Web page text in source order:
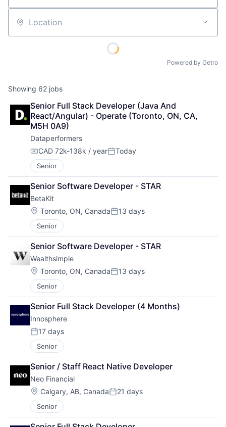
Location
Powered by Getro
Showing 62 jobs
Senior Full Stack Developer (Java And
React/Angular) - Operate (Toronto, ON, CA,
M5H 0A9)
Dataperformers
Compensation:
CAD 72k-138k / yearPosted:
Today
Senior
Senior Software Developer - STAR
BetaKit
Location:
Toronto, ON, CanadaPosted:
13 days
Senior
Senior Software Developer - STAR
Wealthsimple
Location:
Toronto, ON, CanadaPosted:
13 days
Senior
Senior Full Stack Developer (4 Months)
Innosphere
Posted:
17 days
Senior
Senior / Staff React Native Developer
Neo Financial
Location:
Calgary, AB, CanadaPosted:
21 days
Senior